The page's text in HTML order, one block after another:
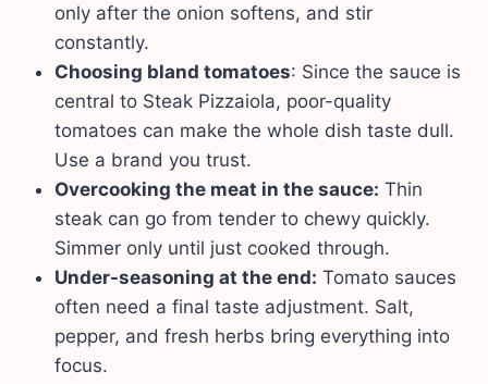
only after the onion softens, and stir
constantly.
Choosing bland tomatoes: Since the sauce is
central to Steak Pizzaiola, poor-quality
tomatoes can make the whole dish taste dull.
Use a brand you trust.
Overcooking the meat in the sauce: Thin
steak can go from tender to chewy quickly.
Simmer only until just cooked through.
Under-seasoning at the end: Tomato sauces
often need a final taste adjustment. Salt,
pepper, and fresh herbs bring everything into
focus.